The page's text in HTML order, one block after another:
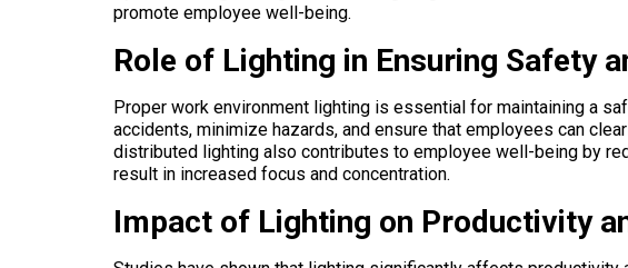
promote employee well-being.
Role of Lighting in Ensuring Safety
Proper work environment lighting is essential for maintaining a
accidents, minimize hazards, and ensure that employees can
distributed lighting also contributes to employee well-being by
result in increased focus and concentration.
Impact of Lighting on Productivity